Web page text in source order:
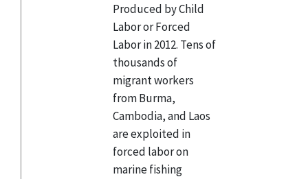
Produced by Child
Labor or Forced
Labor in 2012. Tens of
thousands of
migrant workers
from Burma,
Cambodia, and Laos
are exploited in
forced labor on
marine fishing